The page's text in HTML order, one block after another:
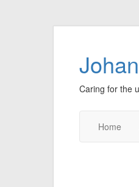
Caring for the
Home